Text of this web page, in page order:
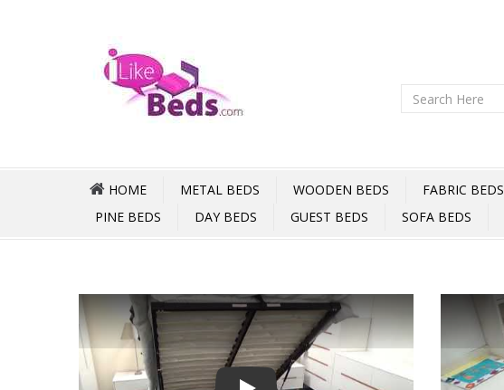
HOME METAL BEDS WOODEN BEDS FABRIC BEDS
PINE BEDS
DAY BEDS GUEST BEDS SOFA BEDS
Play